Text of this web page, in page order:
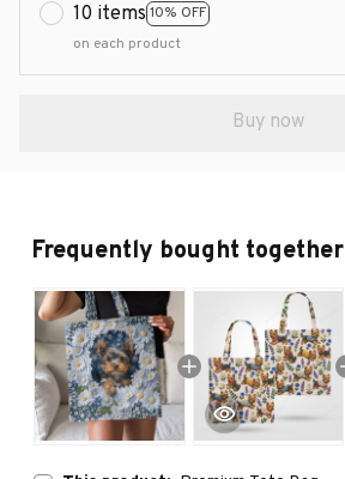
10 items 10% OFF
on each product
Buy now
Frequently bought together